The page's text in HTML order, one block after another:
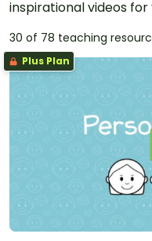
inspirational videos for
30 of 78 teaching
Plus Plan